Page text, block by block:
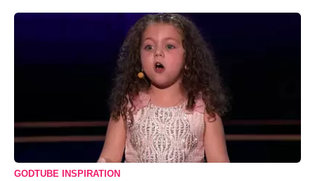
GODTUBE INSPIRATION